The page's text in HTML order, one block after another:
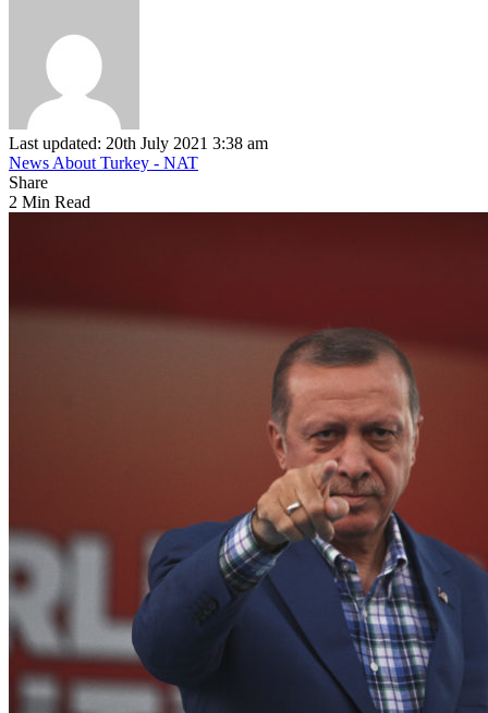
Last updated: 20th July 2021 3:38 am
News About Turkey - NAT
Share
2 Min Read